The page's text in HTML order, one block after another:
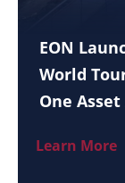
EON
World
One
Learn More